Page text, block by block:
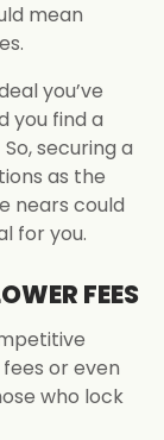
mean
you’ve
you find a
securing a
as the
nears could
for you.
FEES
or even
who lock